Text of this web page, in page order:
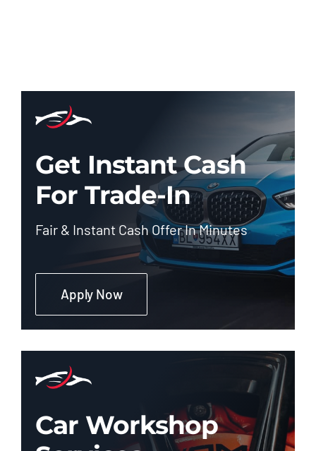
Get Instant Cash
For Trade-In
Fair & Instant Cash Offer In Minutes
Apply Now
Car Workshop